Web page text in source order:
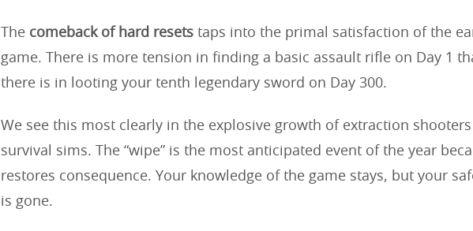
The comeback of hard resets taps into the primal satisfaction of the
game. There is more tension in finding a basic assault rifle on Day 1
there is in looting your tenth legendary sword on Day 300.
We see this most clearly in the explosive growth of extraction shooters
survival sims. The “wipe” is the most anticipated event of the year
restores consequence. Your knowledge of the game stays, but your
is gone.